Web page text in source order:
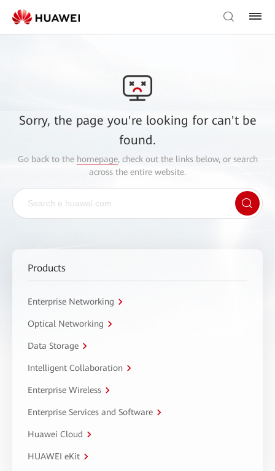
Sorry, the page you're looking for can't be
found.
Go back to the homepage, check out the links below, or search
across the entire website.
Products
Enterprise Networking
Optical Networking
Data Storage
Intelligent Collaboration
Enterprise Wireless
Enterprise Services and Software
Huawei Cloud
HUAWEI eKit